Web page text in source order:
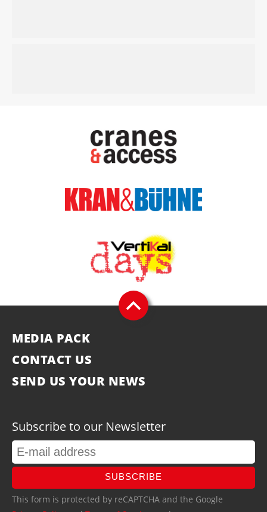
MEDIA PACK
CONTACT US
SEND US YOUR NEWS
Subscribe to our Newsletter
SUBSCRIBE
This form is protected by reCAPTCHA and the Google